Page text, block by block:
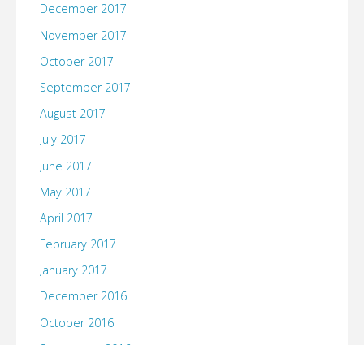
December 2017
November 2017
October 2017
September 2017
August 2017
July 2017
June 2017
May 2017
April 2017
February 2017
January 2017
December 2016
October 2016